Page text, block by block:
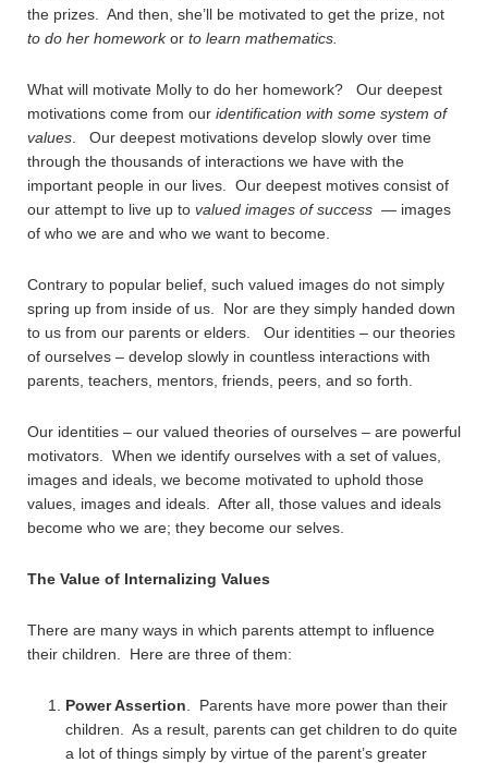
the prizes. And then, she’ll be motivated to get the prize, not
to do her homeworkor to learn mathematics.
What will motivate Molly to do her homework? Our deepest
motivations come from our identification with some system of
values . Our deepest motivations develop slowly over time
through the thousands of interactions we have with the
important people in our lives. Our deepest motives consist of
our attempt to live up to valued images of success — images
of who we are and who we want to become.
Contrary to popular belief, such valued images do not simply
spring up from inside of us. Nor are they simply handed down
to us from our parents or elders. Our identities – our theories
of ourselves – develop slowly in countless interactions with
parents, teachers, mentors, friends, peers, and so forth.
Our identities – our valued theories of ourselves – are powerful
motivators. When we identify ourselves with a set of values,
images and ideals, we become motivated to uphold those
values, images and ideals. After all, those values and ideals
become who we are; they become our selves.
The Value of Internalizing Values
There are many ways in which parents attempt to influence
their children. Here are three of them:
Power Assertion . Parents have more power than their
children. As a result, parents can get children to do quite
a lot of things simply by virtue of the parent’s greater